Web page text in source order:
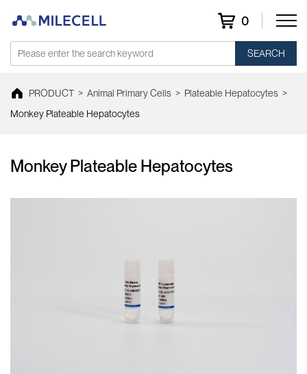
0
SEARCH
PRODUCT > Animal Primary Cells > Plateable Hepatocytes >
Monkey Plateable Hepatocytes
Monkey Plateable Hepatocytes